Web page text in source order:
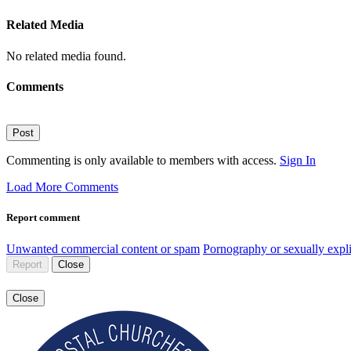
Related Media
No related media found.
Comments
Post
Commenting is only available to members with access. Sign In
Load More Comments
Report comment
Unwanted commercial content or spam Pornography or sexually
Report Close
Close